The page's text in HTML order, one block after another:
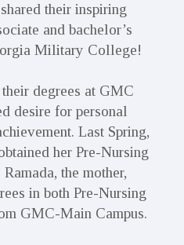
their inspiring
and bachelor’s
Military College!
degrees at GMC
desire for personal
Last Spring,
her Pre-Nursing
the mother,
in both Pre-Nursing
GMC-Main Campus.